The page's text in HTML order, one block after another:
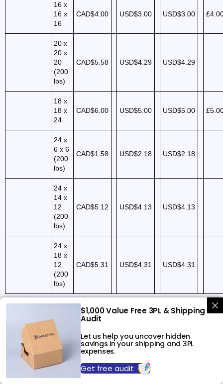
16 x
16 x
16
CAD$4.00 USD$3.00 USD$3.00
20 x
20 x
20
(200
lbs)
CAD$5.58 USD$4.29 USD$4.29
18 x
18 x
24
CAD$6.00 USD$5.00 USD$5.00
24 x
6 x 6
(200
lbs)
CAD$1.58 USD$2.18 USD$2.18
24 x
14 x
12
(200
lbs)
CAD$5.12 USD$4.13 USD$4.13
24 x
18 x
12
(200
lbs)
CAD$5.31 USD$4.31 USD$4.31
FORWARDING
TO AMAZON
Services Description Prices (CAD)
Transit of
$1,000 Value Free 3PL & Shipping
Audit
Let us help you uncover hidden
savings in your shipping and 3PL
expenses.
Get free audit